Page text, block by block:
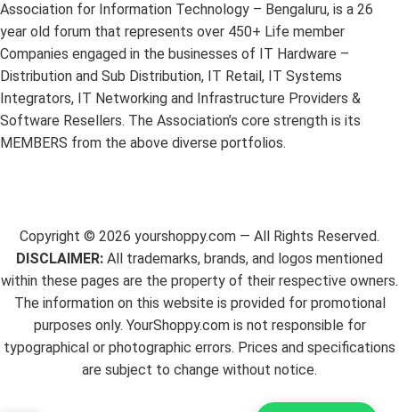
Association for Information Technology – Bengaluru, is a 26
year old forum that represents over 450+ Life member
Companies engaged in the businesses of IT Hardware –
Distribution and Sub Distribution, IT Retail, IT Systems
Integrators, IT Networking and Infrastructure Providers &
Software Resellers. The Association’s core strength is its
MEMBERS from the above diverse portfolios.
Copyright © 2026 yourshoppy.com — All Rights Reserved.
DISCLAIMER: All trademarks, brands, and logos mentioned
within these pages are the property of their respective owners.
The information on this website is provided for promotional
purposes only. YourShoppy.com is not responsible for
typographical or photographic errors. Prices and specifications
are subject to change without notice.